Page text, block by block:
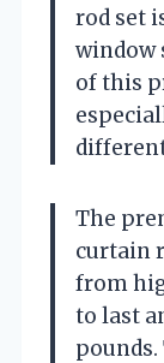
rod set
window
of this
The
curtain
from
to last